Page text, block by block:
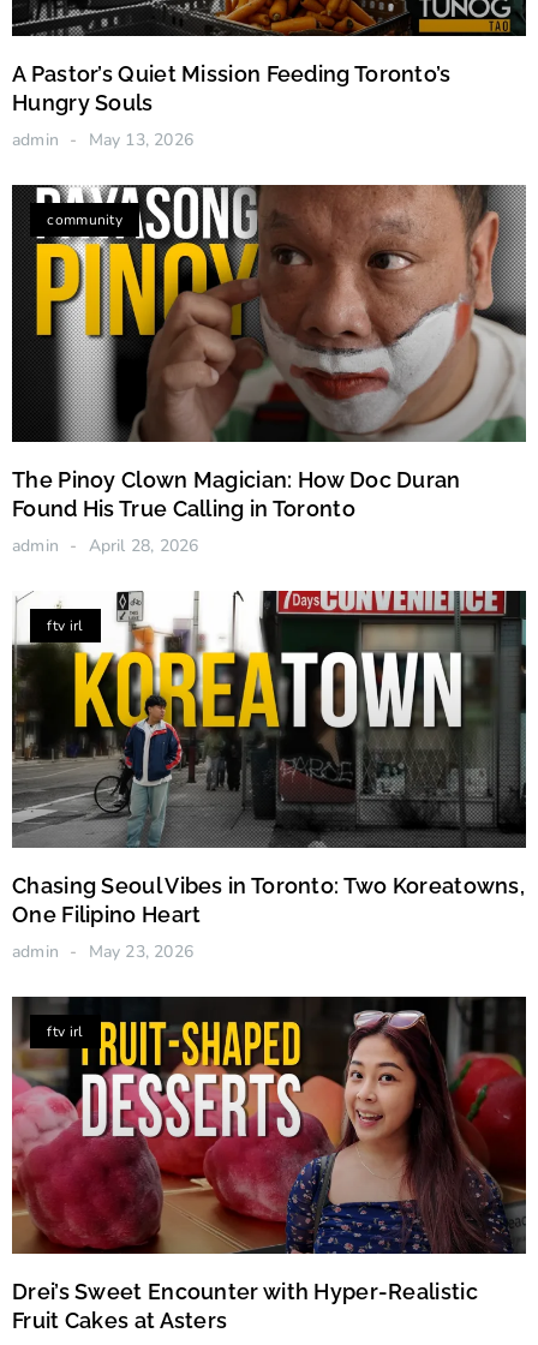
A Pastor’s Quiet Mission Feeding Toronto’s
Hungry Souls
admin May 13, 2026
community
The Pinoy Clown Magician: How Doc Duran
Found His True Calling in Toronto
admin April 28, 2026
ftv irl
Chasing Seoul Vibes in Toronto: Two Koreatowns,
One Filipino Heart
admin May 23, 2026
ftv irl
Drei’s Sweet Encounter with Hyper-Realistic
Fruit Cakes at Asters